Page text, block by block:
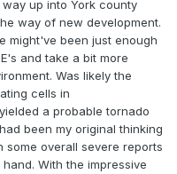
up into York county
way of new development.
might've been just enough
and take a bit more
Was likely the
cells in
a probable tornado
been my original thinking
overall severe reports
With the impressive